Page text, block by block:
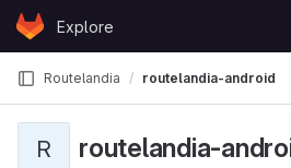
Skip to content
GitLabExplore
Routelandia routelandia-android
R routelandia-